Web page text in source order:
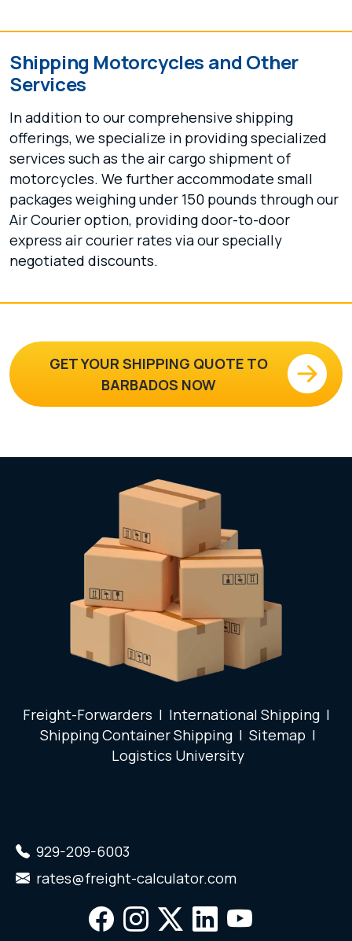
Shipping Motorcycles and Other
Services
In addition to our comprehensive shipping
offerings, we specialize in providing specialized
services such as the air cargo shipment of
motorcycles. We further accommodate small
packages weighing under 150 pounds through our
Air Courier option, providing door-to-door
express air courier rates via our specially
negotiated discounts.
GET YOUR SHIPPING QUOTE TO
BARBADOS NOW
Freight-Forwarders | International Shipping|
Shipping Container Shipping| Sitemap |
Logistics University
929-209-6003
rates@freight-calculator.com